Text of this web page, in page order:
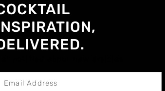
old fashioned glass over